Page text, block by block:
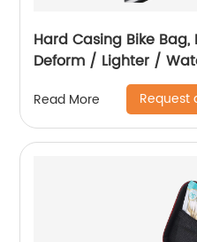
Hard Casing Bike Bag,
Deform / Lighter /
Holder Bike Phone
0.25mm Sensitive TPU
Rain Cover for Phones
Read More Request